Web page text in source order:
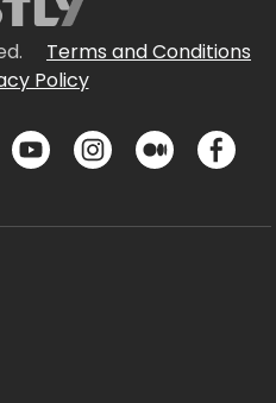
Terms and Conditions
Policy